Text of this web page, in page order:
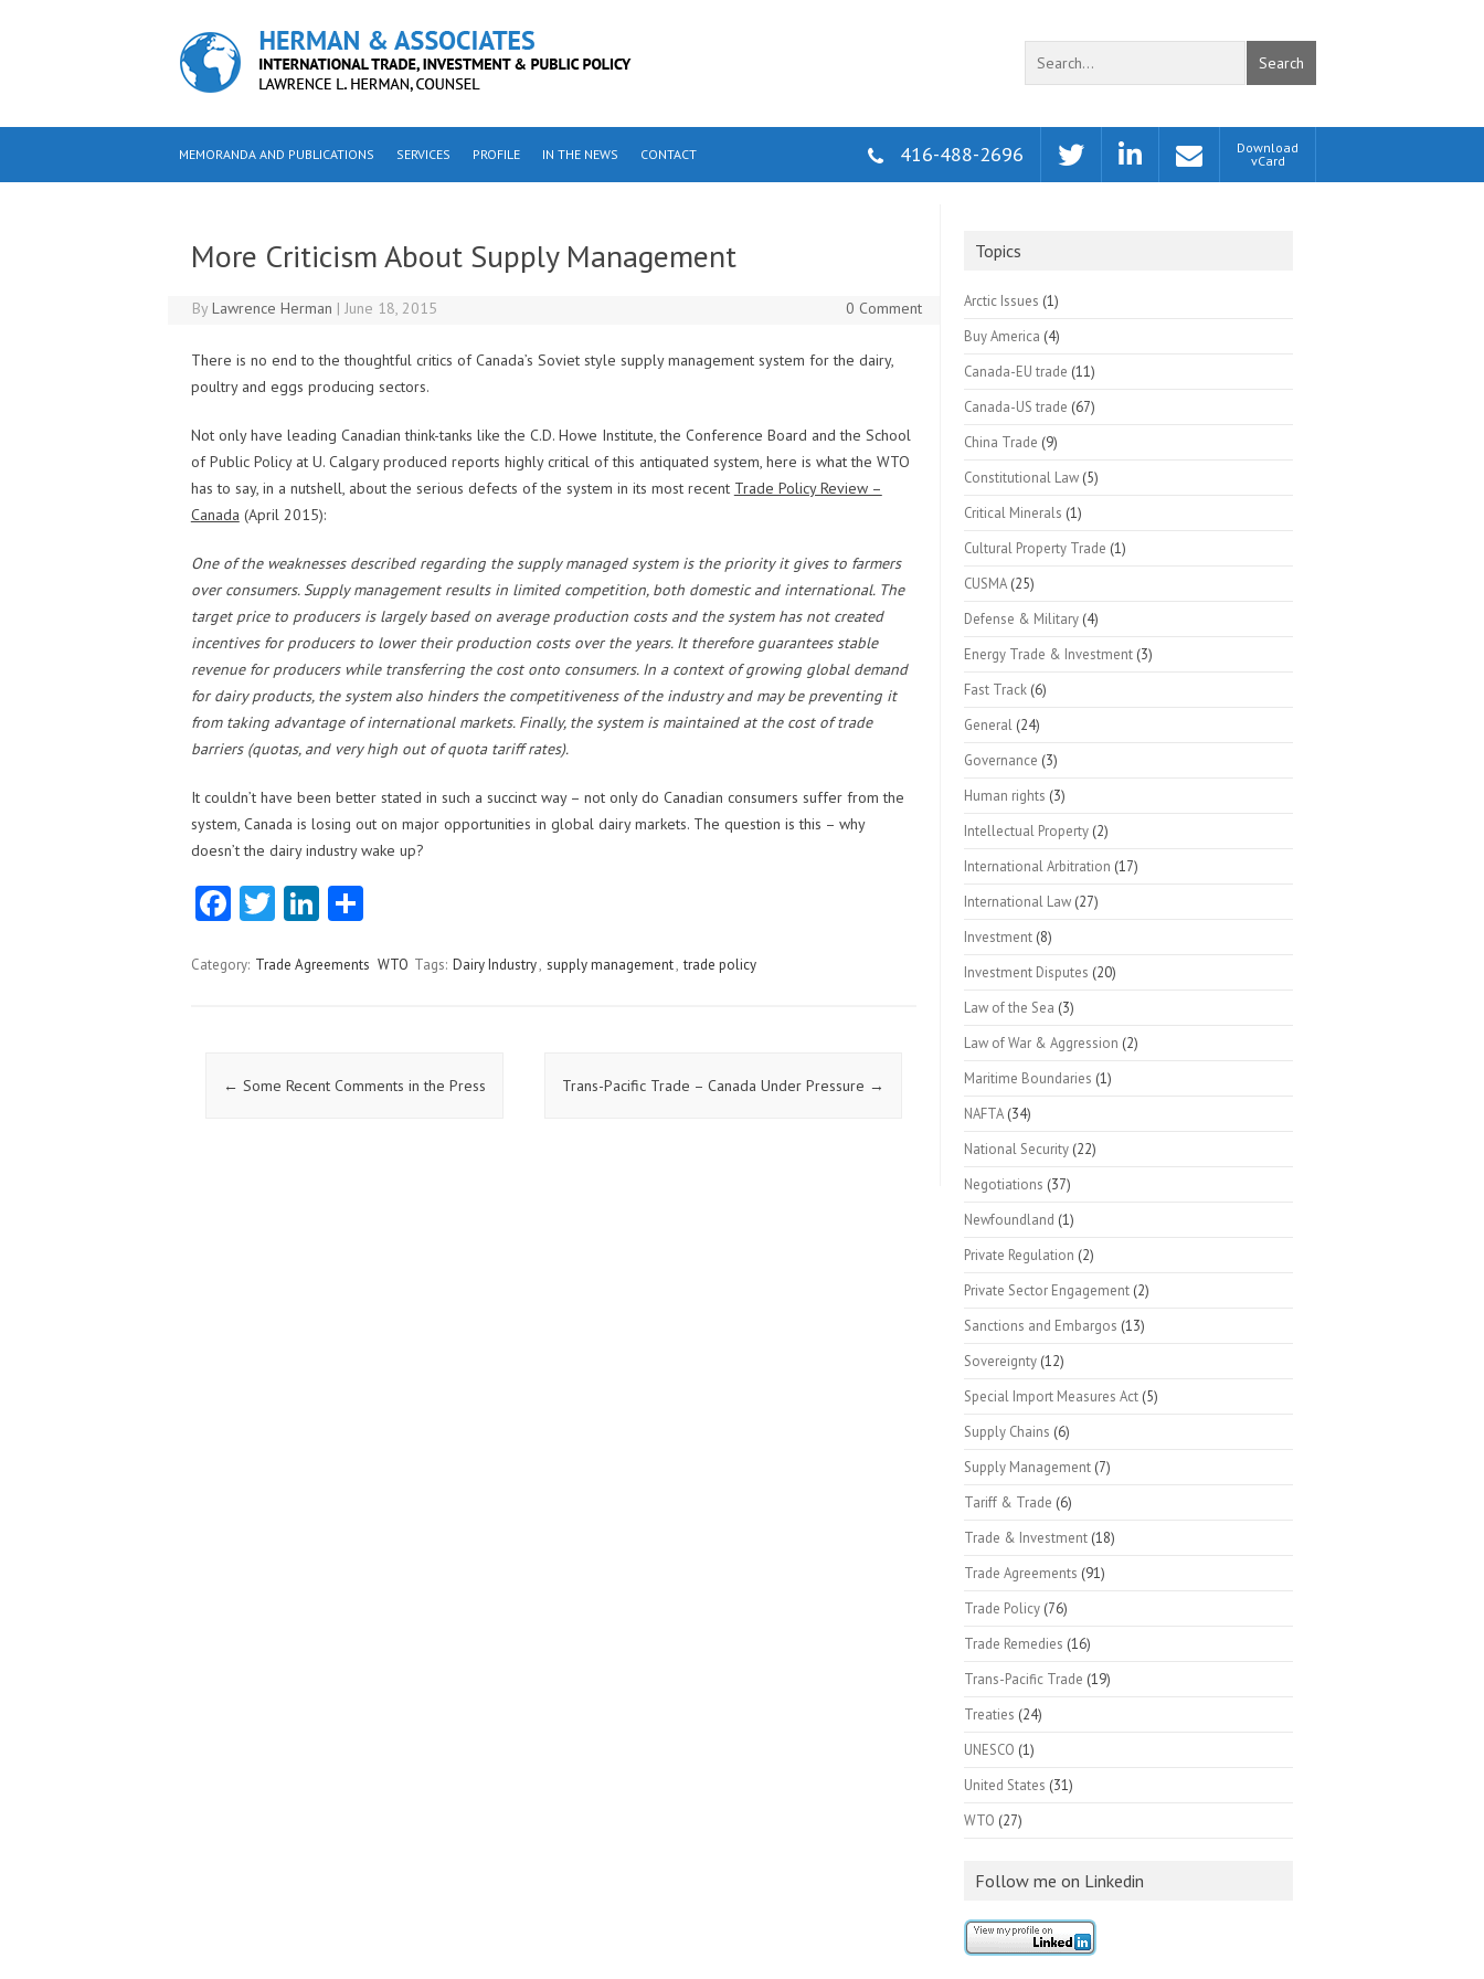
Search
Skip to content
MEMORANDA AND PUBLICATIONS SERVICES PROFILE IN THE NEWS CONTACT
Download
vCard
416-488-2696
More Criticism About Supply Management
ByLawrence Herman | June 18, 2015 0 Comment
There is no end to the thoughtful critics of Canada’s Soviet style supply management system for the dairy,
poultry and eggs producing sectors.
Not only have leading Canadian think-tanks like the C.D. Howe Institute, the Conference Board and the School
of Public Policy at U. Calgary produced reports highly critical of this antiquated system, here is what the WTO
has to say, in a nutshell, about the serious defects of the system in its most recent Trade Policy Review –
Canada (April 2015):
One of the weaknesses described regarding the supply managed system is the priority it gives to farmers
over consumers. Supply management results in limited competition, both domestic and international. The
target price to producers is largely based on average production costs and the system has not created
incentives for producers to lower their production costs over the years. It therefore guarantees stable
revenue for producers while transferring the cost onto consumers. In a context of growing global demand
for dairy products, the system also hinders the competitiveness of the industry and may be preventing it
from taking advantage of international markets. Finally, the system is maintained at the cost of trade
barriers (quotas, and very high out of quota tariff rates).
It couldn’t have been better stated in such a succinct way – not only do Canadian consumers suffer from the
system, Canada is losing out on major opportunities in global dairy markets. The question is this – why
doesn’t the dairy industry wake up?
Fa
b
k
T
itt
Li
e
S
re
Category: Trade Agreements WTO Tags: Dairy Industry, supply management, trade policy
← Some Recent Comments in the Press Trans-Pacific Trade – Canada Under Pressure →
Topics
Arctic Issues (1)
Buy America (4)
Canada-EU trade (11)
Canada-US trade (67)
China Trade (9)
Constitutional Law(5)
Critical Minerals (1)
Cultural Property Trade (1)
CUSMA(25)
Defense & Military(4)
Energy Trade & Investment(3)
Fast Track(6)
General(24)
Governance (3)
Human rights (3)
Intellectual Property(2)
International Arbitration (17)
International Law(27)
Investment(8)
Investment Disputes (20)
Law of the Sea (3)
Law of War & Aggression (2)
Maritime Boundaries (1)
NAFTA(34)
National Security(22)
Negotiations (37)
Newfoundland (1)
Private Regulation (2)
Private Sector Engagement(2)
Sanctions and Embargos (13)
Sovereignty(12)
Special Import Measures Act(5)
Supply Chains (6)
Supply Management(7)
Tariff & Trade (6)
Trade & Investment(18)
Trade Agreements (91)
Trade Policy(76)
Trade Remedies (16)
Trans-Pacific Trade (19)
Treaties (24)
UNESCO (1)
United States (31)
WTO (27)
Follow me on Linkedin